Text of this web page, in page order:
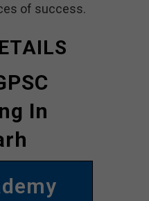
of success.
In